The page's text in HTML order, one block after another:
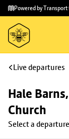
Skip to
main
content
Skip
to
footer
Powered by
Live departures
Hale
Church
Select a